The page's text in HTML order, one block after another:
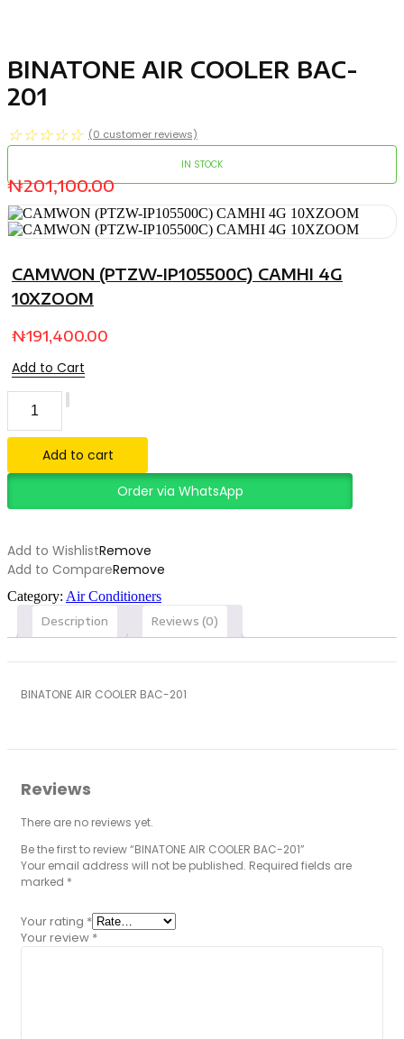
BINATONE AIR COOLER BAC-
201
☆ ☆ ☆ ☆ ☆ (0 customer reviews)
IN STOCK
₦201,100.00
CAMWON (PTZW-IP105500C) CAMHI 4G
10XZOOM
₦191,400.00
Add to Cart
AIR
COOLER
quantity
Add to cart
Order via WhatsApp
Add to WishlistRemove
Add to CompareRemove
Category: Air Conditioners
Description Reviews (0)
BINATONE AIR COOLER BAC-201
Reviews
There are no reviews yet.
Be the first to review “BINATONE AIR COOLER BAC-201”
Your email address will not be published. Required fields are
marked *
Your rating *
Your review *